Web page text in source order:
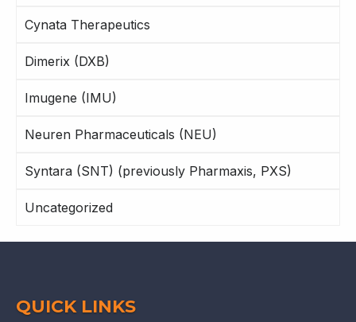
Cynata Therapeutics
Dimerix (DXB)
Imugene (IMU)
Neuren Pharmaceuticals (NEU)
Syntara (SNT) (previously Pharmaxis, PXS)
Uncategorized
QUICK LINKS